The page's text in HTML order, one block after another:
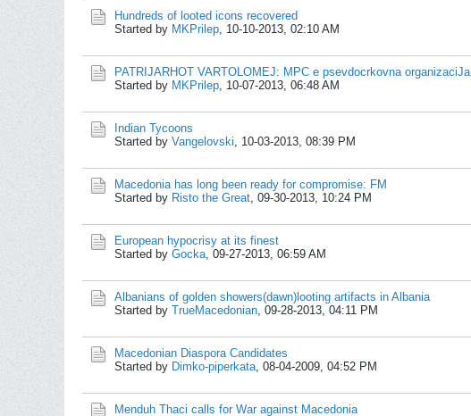
Hundreds of looted icons recovered
Started by MKPrilep, 10-10-2013, 02:10 AM
PATRIJARHOT VARTOLOMEJ: MPC e psevdocrkovna organizaciJa
Started by MKPrilep, 10-07-2013, 06:48 AM
Indian Tycoons
Started by Vangelovski, 10-03-2013, 08:39 PM
Macedonia has long been ready for compromise: FM
Started by Risto the Great, 09-30-2013, 10:24 PM
European hypocrisy at its finest
Started by Gocka, 09-27-2013, 06:59 AM
Albanians of golden showers(dawn)looting artifacts in Albania
Started by TrueMacedonian, 09-28-2013, 04:11 PM
Macedonian Diaspora Candidates
Started by Dimko-piperkata, 08-04-2009, 04:52 PM
Menduh Thaci calls for War against Macedonia